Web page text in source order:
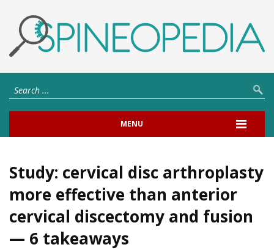
MENU
Study: cervical disc arthroplasty
more effective than anterior
cervical discectomy and fusion
— 6 takeaways